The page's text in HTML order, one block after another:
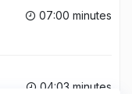
07:00 minutes
04:03 minutes